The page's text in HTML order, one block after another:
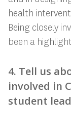
health
Being closely
been a
4. Tell us
involved in
student